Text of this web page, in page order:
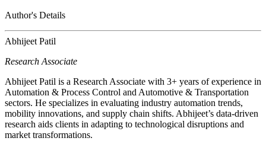
Author's Details
Abhijeet Patil
Research Associate
Abhijeet Patil is a Research Associate with 3+ years of experience in
Automation & Process Control and Automotive & Transportation
sectors. He specializes in evaluating industry automation trends,
mobility innovations, and supply chain shifts. Abhijeet’s data-driven
research aids clients in adapting to technological disruptions and
market transformations.